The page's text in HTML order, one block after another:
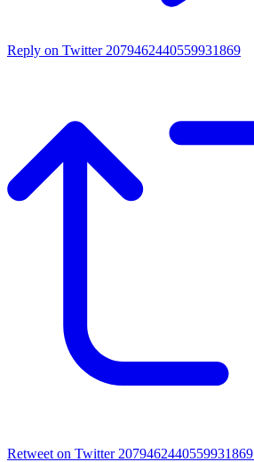
Reply on Twitter 2079462440559931869
Retweet on Twitter 2079462440559931869